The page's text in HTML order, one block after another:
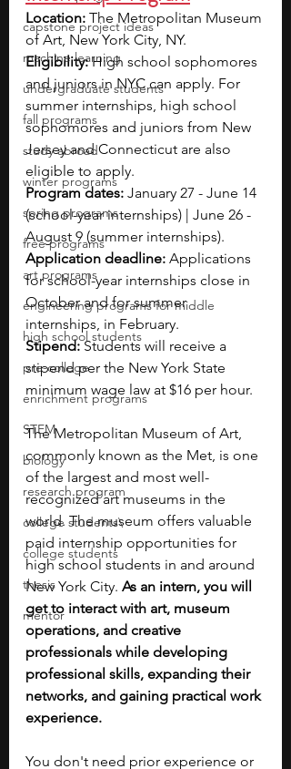
capstone project ideas
machine learning
undergraduate students
fall programs
study abroad
winter programs
spring programs
free programs
art programs
engineering programs for middle
high school students
pre-college
enrichment programs
STEM
biology
research program
college students\
college students
thesis
mentor
Location: The Metropolitan Museum
of Art, New York City, NY.
Eligibility: High school sophomores
and juniors in NYC can apply. For
summer internships, high school
sophomores and juniors from New
Jersey and Connecticut are also
eligible to apply.
Program dates: January 27 - June 14
(school-year internships) | June 26 -
August 9 (summer internships).
Application deadline: Applications
for school-year internships close in
October and for summer
internships, in February.
Stipend: Students will receive a
stipend per the New York State
minimum wage law at $16 per hour.
The Metropolitan Museum of Art,
commonly known as the Met, is one
of the largest and most well-
recognized art museums in the
world. The museum offers valuable
paid internship opportunities for
high school students in and around
New York City. As an intern, you will
get to interact with art, museum
operations, and creative
professionals while developing
professional skills, expanding their
networks, and gaining practical work
experience.
You don't need prior experience or